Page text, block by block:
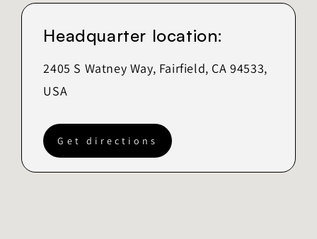
Headquarter location:
2405 S Watney Way, Fairfield, CA 94533,
USA
Get directions